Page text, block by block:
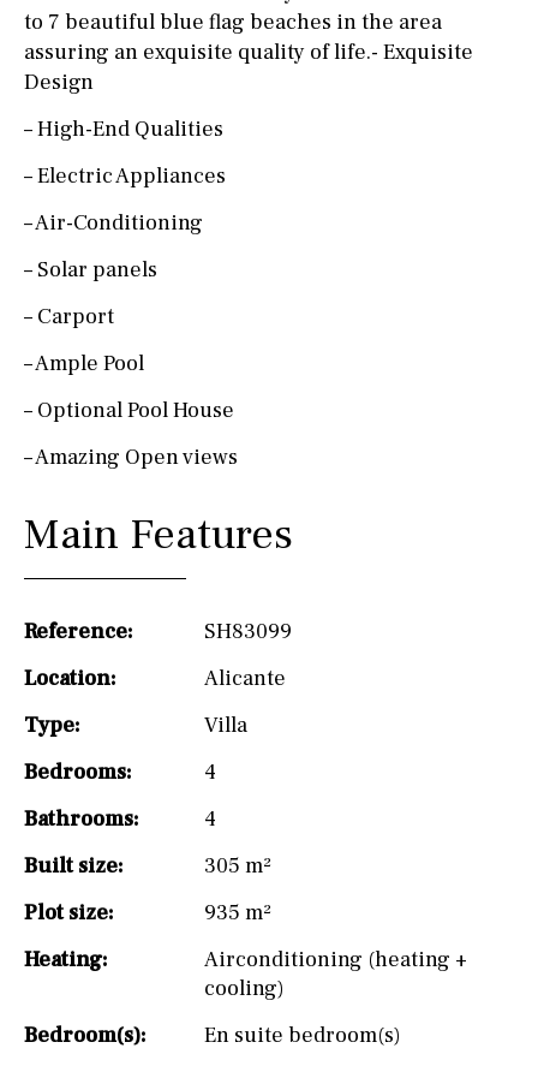
to 7 beautiful blue flag beaches in the area
assuring an exquisite quality of life.- Exquisite
Design
– High-End Qualities
– Electric Appliances
– Air-Conditioning
– Solar panels
– Carport
– Ample Pool
– Optional Pool House
– Amazing Open views
Main Features
Reference:
SH83099
Location:
Alicante
Type:
Villa
Bedrooms:
4
Bathrooms:
4
Built size:
305 m²
Plot size:
935 m²
Heating:
Airconditioning (heating +
cooling)
Bedroom(s):
En suite bedroom(s)